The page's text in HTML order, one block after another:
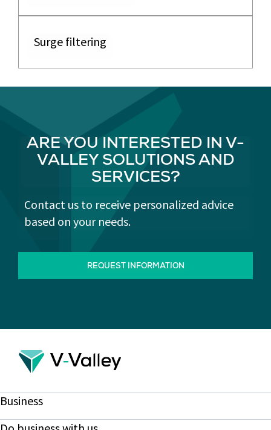
Surge filtering
ARE YOU INTERESTED IN V-
VALLEY SOLUTIONS AND
SERVICES?
Contact us to receive personalized advice
based on your needs.
REQUEST INFORMATION
Business